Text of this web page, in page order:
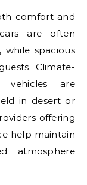
comfort and
are often
spacious
Climate-
vehicles are
in desert or
offering
help maintain
atmosphere